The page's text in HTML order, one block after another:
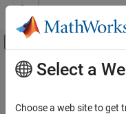
Skip to content
Off-Canvas
Documentation Home
Main Content
imufilter
Select a
Choose a web site to get